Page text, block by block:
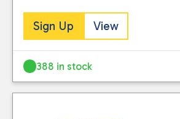
Sign Up View
388 in stock